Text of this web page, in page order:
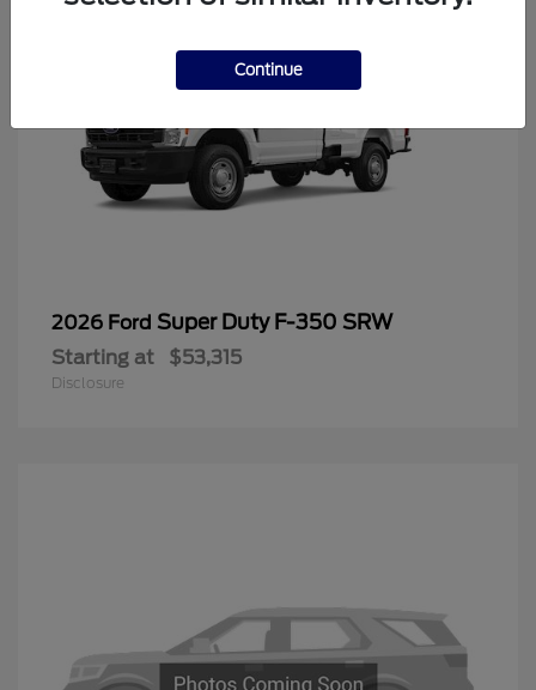
2026 Ford Super Duty F-350 SRW
Starting at $53,315
Disclosure
Continue